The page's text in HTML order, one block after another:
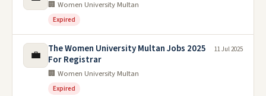
🏢 Women University Multan
Expired
💼
The Women University Multan Jobs 2025
For Registrar
🏢 Women University Multan
Expired
11 Jul 2025